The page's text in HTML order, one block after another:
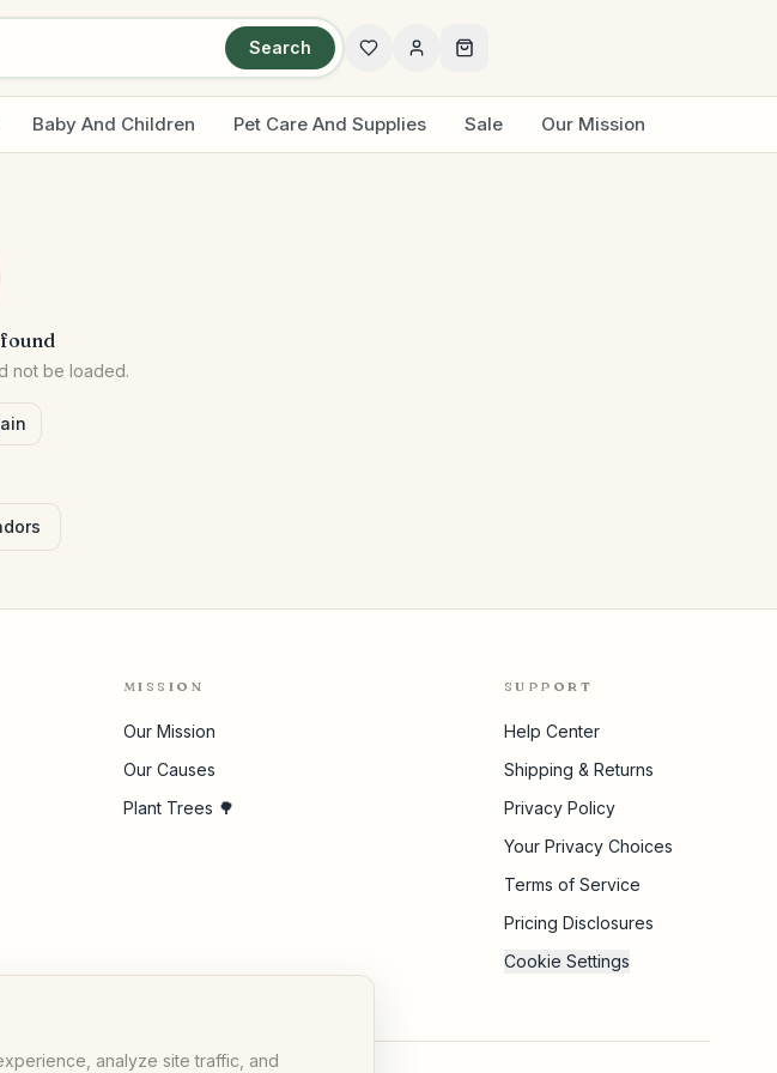
Search
Baby And Children Pet Care And Supplies Sale Our Mission
not be loaded.
MISSION
Our Mission
Our Causes
Plant Trees 🌳
SUPPORT
Help Center
Shipping & Returns
Privacy Policy
Your Privacy Choices
Terms of Service
Pricing Disclosures
Cookie Settings
analyze site traffic, and